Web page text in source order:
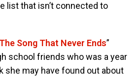
list that isn’t connected to
The Song That Never Ends”
school friends who was a year
she may have found out about